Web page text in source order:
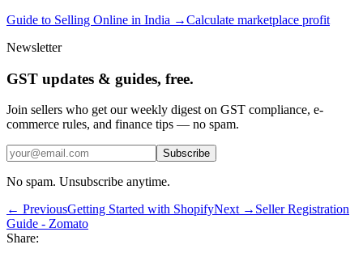
Guide to Selling Online in India →Calculate marketplace profit
Newsletter
GST updates & guides, free.
Join sellers who get our weekly digest on GST compliance, e-
commerce rules, and finance tips — no spam.
Subscribe
No spam. Unsubscribe anytime.
← PreviousGetting Started with ShopifyNext → Seller Registration
Guide - Zomato
Share: